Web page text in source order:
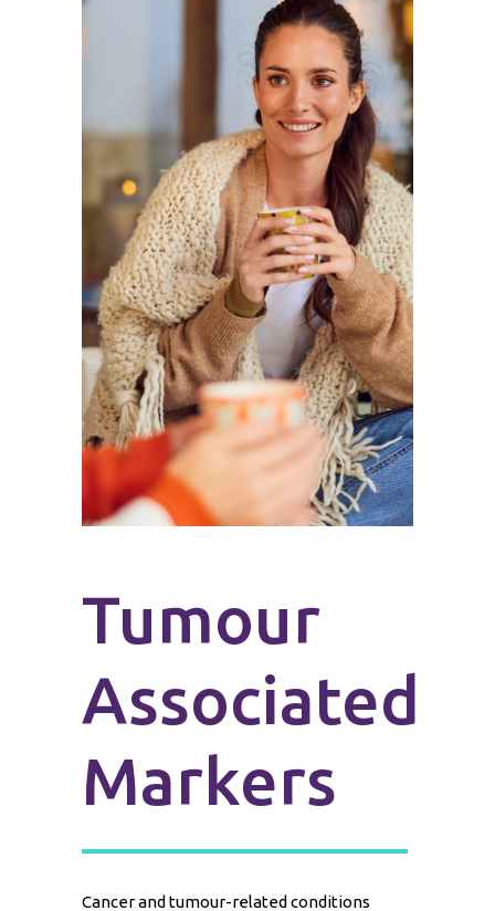
Tumour
Associated
Markers
Cancer and tumour-related conditions